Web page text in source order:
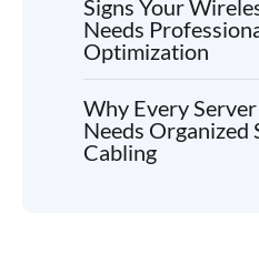
Signs Your
Needs
Optimization
Why Every
Needs Organized
Cabling